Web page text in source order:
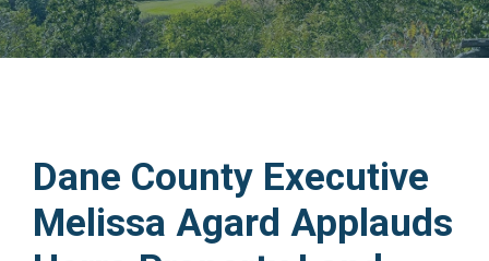
Dane County Executive
Melissa Agard Applauds